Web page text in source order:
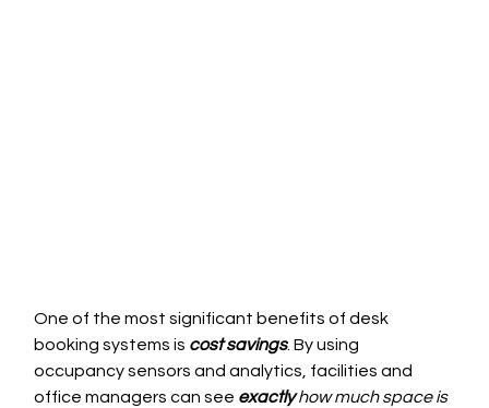
One of the most significant benefits of desk
booking systems is cost savings. By using
occupancy sensors and analytics, facilities and
office managers can see exactly how much space is